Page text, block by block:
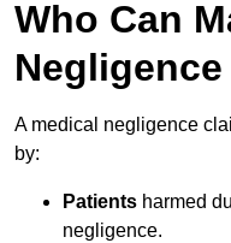
Who Can
A medical negligence
by:
Patients harmed
negligence.